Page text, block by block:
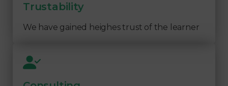
Trustability
We have gained heighes trust of the learner